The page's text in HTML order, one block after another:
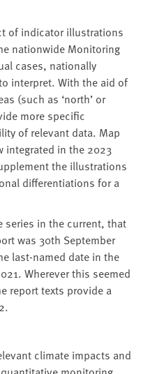
of indicator illustrations
nationwide Monitoring
cases, nationally
interpret. With the aid of
(such as ‘north’ or
more specific
of relevant data. Map
integrated in the 2023
the illustrations
differentiations for a
series in the current, that
was 30th September
last-named date in the
Wherever this seemed
report texts provide a
climate impacts and